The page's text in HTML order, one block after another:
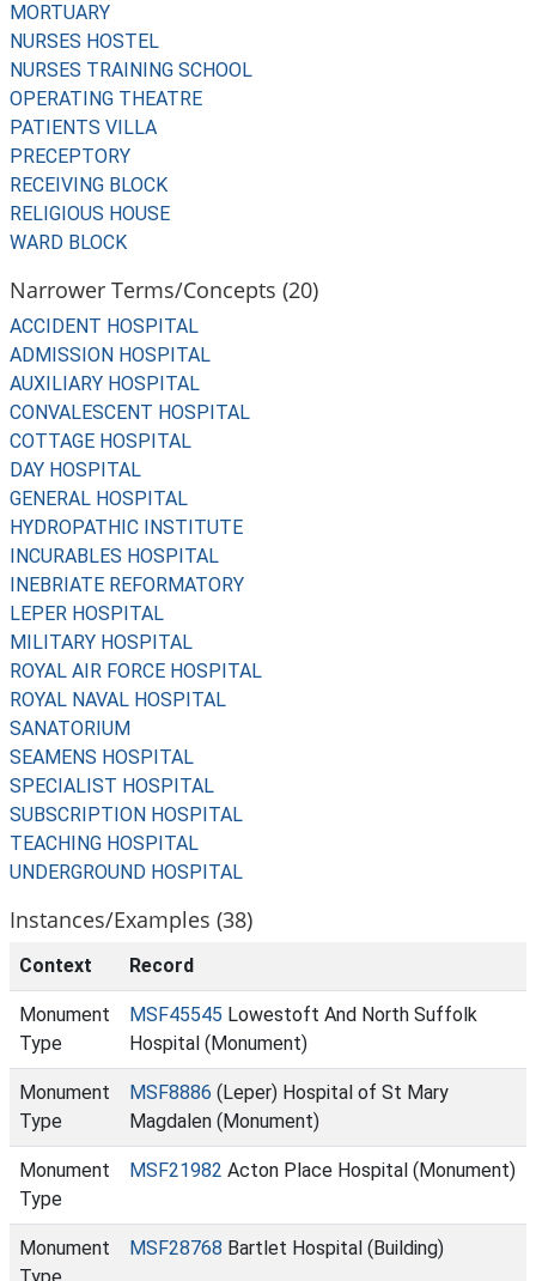
MORTUARY
NURSES HOSTEL
NURSES TRAINING SCHOOL
OPERATING THEATRE
PATIENTS VILLA
PRECEPTORY
RECEIVING BLOCK
RELIGIOUS HOUSE
WARD BLOCK
Narrower Terms/Concepts (20)
ACCIDENT HOSPITAL
ADMISSION HOSPITAL
AUXILIARY HOSPITAL
CONVALESCENT HOSPITAL
COTTAGE HOSPITAL
DAY HOSPITAL
GENERAL HOSPITAL
HYDROPATHIC INSTITUTE
INCURABLES HOSPITAL
INEBRIATE REFORMATORY
LEPER HOSPITAL
MILITARY HOSPITAL
ROYAL AIR FORCE HOSPITAL
ROYAL NAVAL HOSPITAL
SANATORIUM
SEAMENS HOSPITAL
SPECIALIST HOSPITAL
SUBSCRIPTION HOSPITAL
TEACHING HOSPITAL
UNDERGROUND HOSPITAL
Instances/Examples (38)
Context Record
Monument
Type
MSF45545 Lowestoft And North Suffolk
Hospital (Monument)
Monument
Type
MSF8886 (Leper) Hospital of St Mary
Magdalen (Monument)
Monument
Type
MSF21982 Acton Place Hospital (Monument)
Monument
MSF28768 Bartlet Hospital (Building)